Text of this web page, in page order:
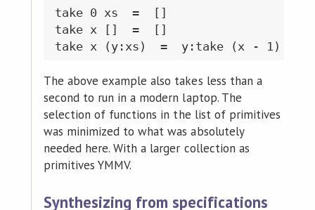
take 0 xs  =  []
take x []  =  []
The above example also takes less than a
second to run in a modern laptop. The
selection of functions in the list of primitives
was minimized to what was absolutely
needed here. With a larger collection as
primitives YMMV.
Synthesizing from specifications